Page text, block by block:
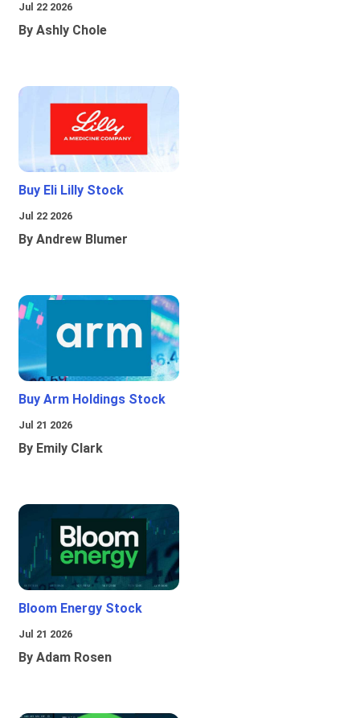
Jul 22 2026
By Ashly Chole
Buy Eli Lilly Stock
Jul 22 2026
By Andrew Blumer
Buy Arm Holdings Stock
Jul 21 2026
By Emily Clark
Bloom Energy Stock
Jul 21 2026
By Adam Rosen